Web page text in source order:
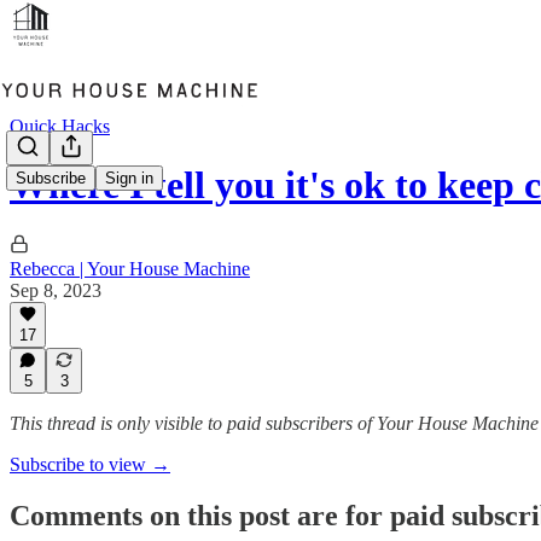
Subscribe Sign in
Quick Hacks
Where I tell you it's ok to
Rebecca | Your House Machine
Sep 8, 2023
17
5 3
This thread is only visible to paid subscribers of Your House Machine
Subscribe to view →
Comments on this post are for paid